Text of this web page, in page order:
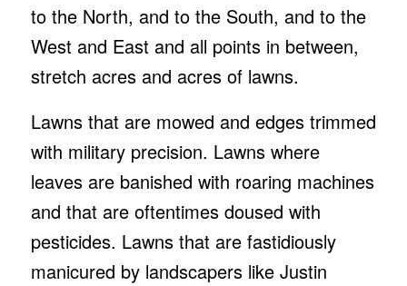
to the North, and to the South, and to the
West and East and all points in between,
stretch acres and acres of lawns.
Lawns that are mowed and edges trimmed
with military precision. Lawns where
leaves are banished with roaring machines
and that are oftentimes doused with
pesticides. Lawns that are fastidiously
manicured by landscapers like Justin